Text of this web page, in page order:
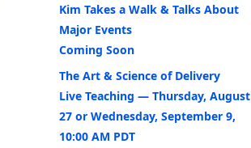
Kim Takes a Walk & Talks About
Major Events
Coming Soon
The Art & Science of Delivery
Live Teaching — Thursday, August
27 or Wednesday, September 9,
10:00 AM PDT